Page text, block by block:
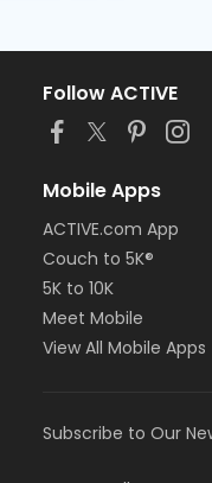
Follow ACTIVE
Mobile Apps
ACTIVE.com App
Couch to 5K®
5K to 10K
Meet Mobile
View All Mobile Apps
Subscribe to Our